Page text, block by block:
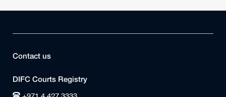
Contact us
DIFC Courts Registry